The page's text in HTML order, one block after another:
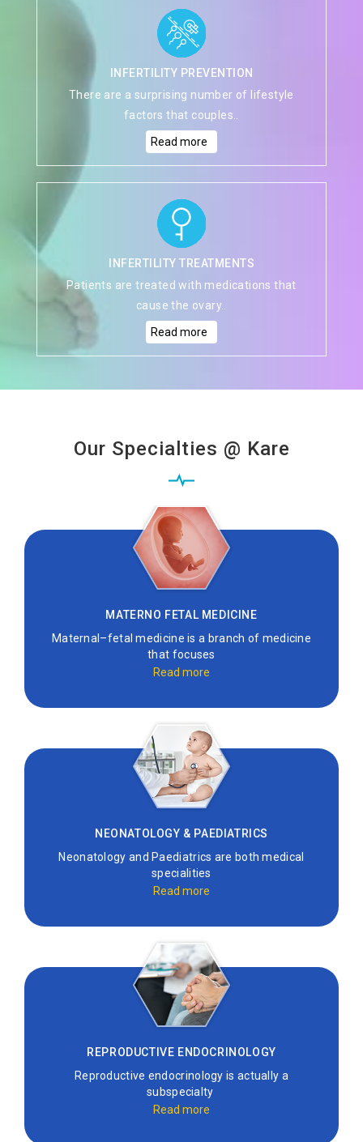
INFERTILITY PREVENTION
There are a surprising number of lifestyle
factors that couples..
Read more
INFERTILITY TREATMENTS
Patients are treated with medications that
cause the ovary..
Read more
Our Specialties @ Kare
MATERNO FETAL MEDICINE
Maternal–fetal medicine is a branch of medicine
that focuses
Read more
NEONATOLOGY & PAEDIATRICS
Neonatology and Paediatrics are both medical
specialities
Read more
REPRODUCTIVE ENDOCRINOLOGY
Reproductive endocrinology is actually a
subspecialty
Read more